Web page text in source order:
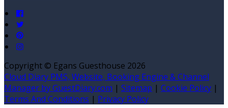
Copyright © Egans Guesthouse 2026
Cloud Diary PMS, Website, Booking Engine & Channel
Manager by GuestDiary.com | Sitemap | Cookie Policy |
Terms And Conditions | Privacy Policy